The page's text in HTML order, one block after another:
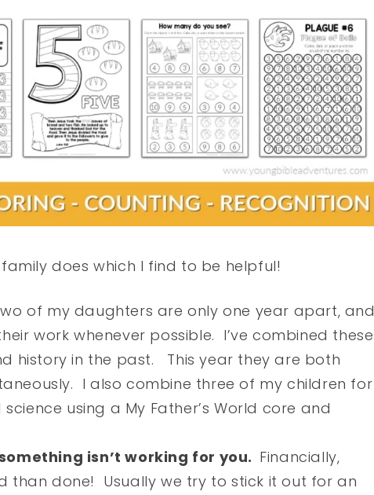
does which I find to be helpful!
of my daughters are only one year apart, and
work whenever possible. I’ve combined these
history in the past. This year they are both
I also combine three of my children for
using a My Father’s World core and
isn’t working for you. Financially,
than done! Usually we try to stick it out for an